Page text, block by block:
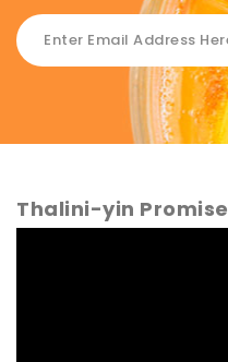
Thalini-yin Promise